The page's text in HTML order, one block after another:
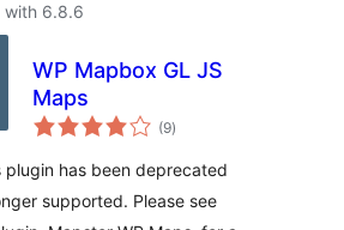
with 6.8.6
WP Mapbox GL JS
Maps
(9total
ratings
)
plugin has been deprecated
supported. Please see